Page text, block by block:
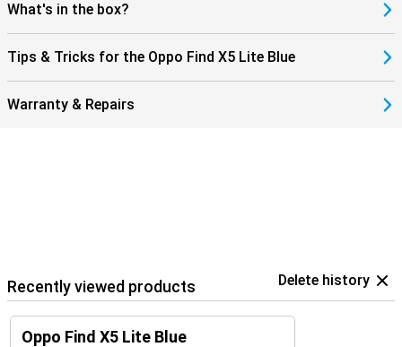
What's in the box?
Tips & Tricks for the Oppo Find X5 Lite Blue
Warranty & Repairs
Recently viewed products Delete history
Oppo Find X5 Lite Blue